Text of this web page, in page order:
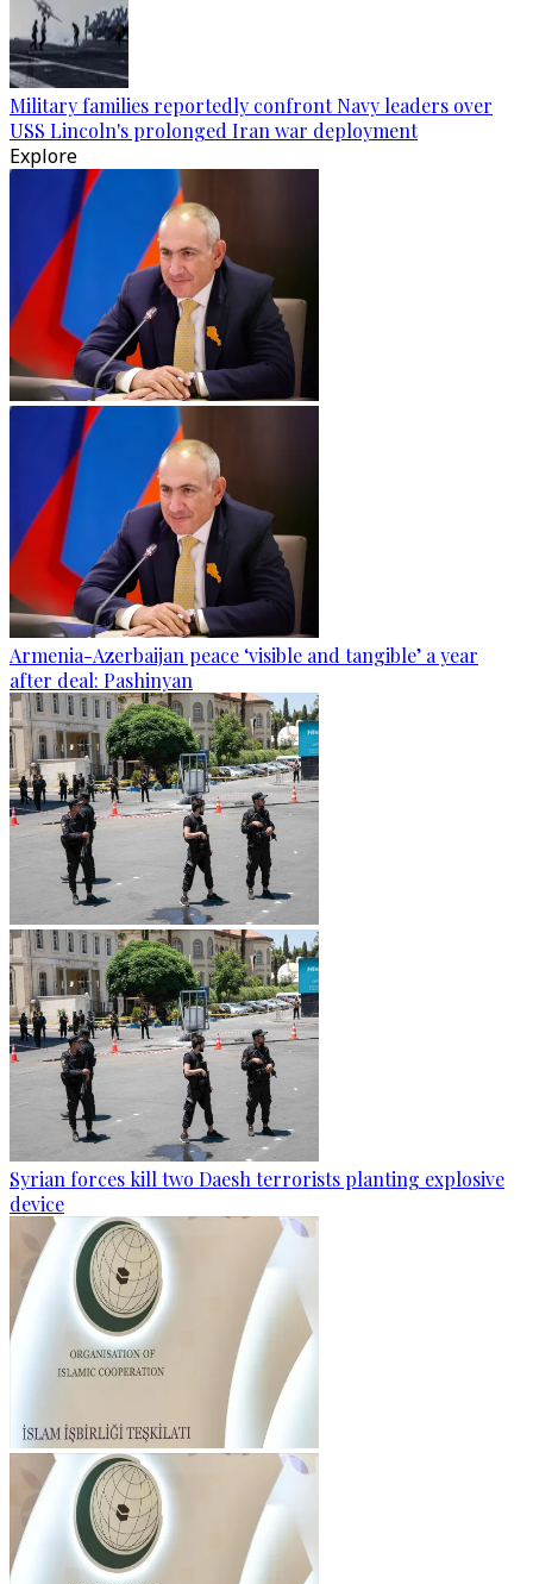
Military families reportedly confront Navy leaders over
USS Lincoln's prolonged Iran war deployment
Explore
Armenia-Azerbaijan peace ‘visible and tangible’ a year
after deal: Pashinyan
Syrian forces kill two Daesh terrorists planting explosive
device